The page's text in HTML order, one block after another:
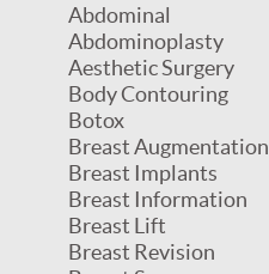
Abdominal
Abdominoplasty
Aesthetic Surgery
Body Contouring
Botox
Breast Augmentation
Breast Implants
Breast Information
Breast Lift
Breast Revision